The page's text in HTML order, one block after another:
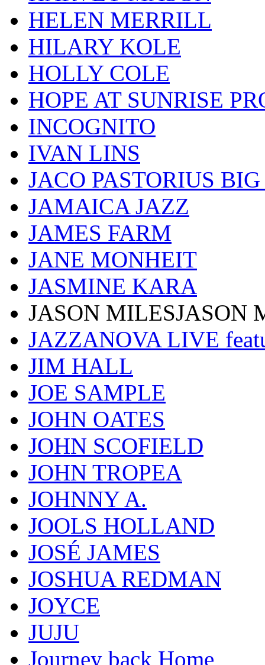
HELEN MERRILL
HILARY KOLE
HOLLY COLE
HOPE AT SUNRISE
INCOGNITO
IVAN LINS
JACO PASTORIUS
JAMAICA JAZZ
JAMES FARM
JANE MONHEIT
JASMINE KARA
JASON MILESJASON
JAZZANOVA LIVE
JIM HALL
JOE SAMPLE
JOHN OATES
JOHN SCOFIELD
JOHN TROPEA
JOHNNY A.
JOOLS HOLLAND
JOSÉ JAMES
JOSHUA REDMAN
JOYCE
JUJU
Journey back Home